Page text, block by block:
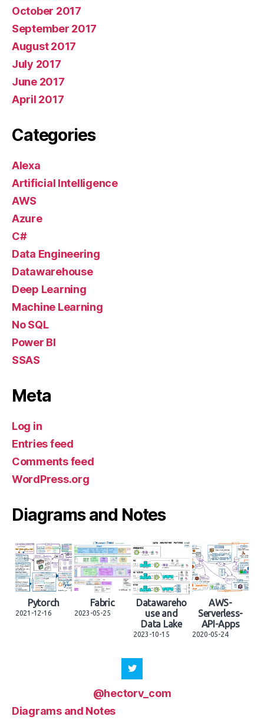
October 2017
September 2017
August 2017
July 2017
June 2017
April 2017
Categories
Alexa
Artificial Intelligence
AWS
Azure
C#
Data Engineering
Datawarehouse
Deep Learning
Machine Learning
No SQL
Power BI
SSAS
Meta
Log in
Entries feed
Comments feed
WordPress.org
Diagrams and Notes
Pytorch
2021-12-16
Fabric
2023-05-25
Datawareho
use and
Data Lake
2023-10-15
AWS-
Serverless-
API-Apps
2020-05-24
@hectorv_com
Diagrams and Notes